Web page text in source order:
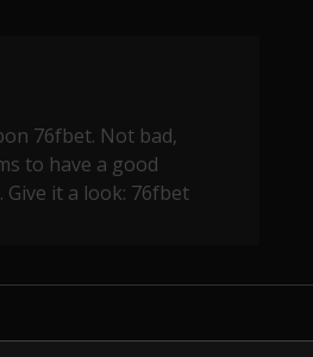
76fbet. Not bad,
to have a good
it a look: 76fbet